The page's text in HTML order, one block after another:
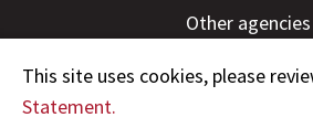
Other agencies
This site uses cookies, please
Statement.